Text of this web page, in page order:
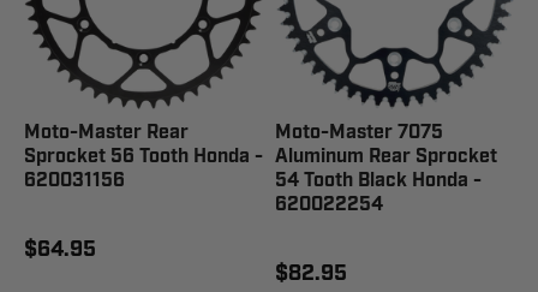
Moto-Master Rear
Sprocket 56 Tooth Honda -
620031156
$64.95
Moto-Master 7075
Aluminum Rear Sprocket
54 Tooth Black Honda -
620022254
$82.95